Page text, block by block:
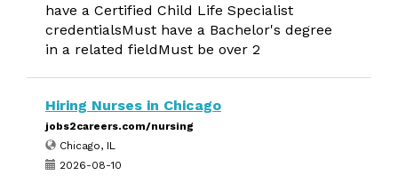
have a Certified Child Life Specialist
credentialsMust have a Bachelor's degree
in a related fieldMust be over 2
Hiring Nurses in Chicago
jobs2careers.com/nursing
Chicago, IL
2026-08-10